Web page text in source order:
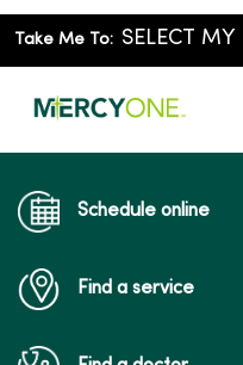
Take Me To:
Schedule online
Find a service